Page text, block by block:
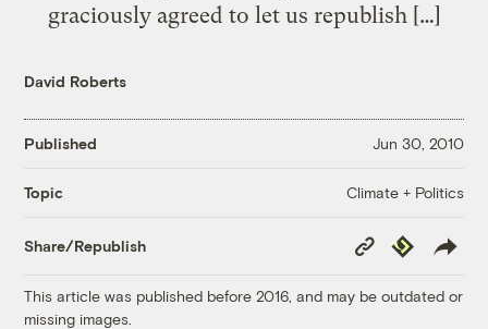
graciously agreed to let us republish […]
David Roberts
Published Jun 30, 2010
Topic Climate + Politics
Share/Republish
Copy
Link
Republish
This article was published before 2016, and may be outdated or
missing images.